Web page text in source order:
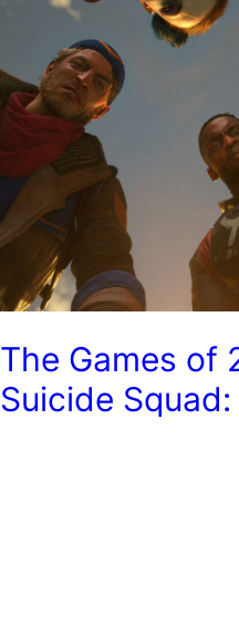
The Games of
Suicide